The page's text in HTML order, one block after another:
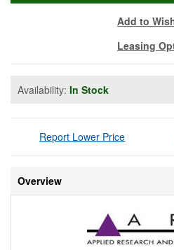
Add to
Leasing
Availability: In Stock
Report Lower Price
Overview